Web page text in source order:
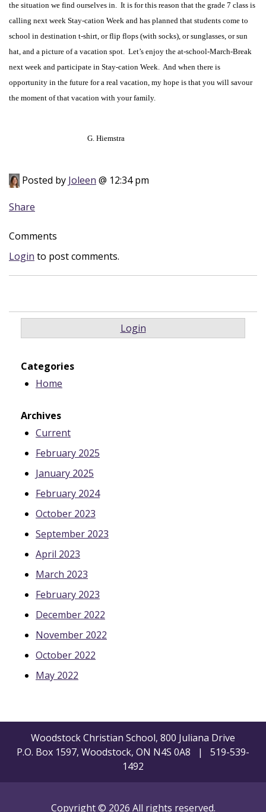
the situation we find ourselves in. It is for this reason that the grade 7 class is
calling next week Stay-cation Week and has planned that students come to
school in destination t-shirt, or flip flops (with socks), or sunglasses, or sun
hat, and a picture of a vacation spot. Let’s enjoy the at-school-March-Break
next week and participate in Stay-cation Week. And when there is
opportunity in the future for a real vacation, my hope is that you will savour
the moment of that vacation with your family.
G. Hiemstra
Posted by Joleen @ 12:34 pm
Share
Comments
Login to post comments.
Login
Categories
Home
Archives
Current
February 2025
January 2025
February 2024
October 2023
September 2023
April 2023
March 2023
February 2023
December 2022
November 2022
October 2022
May 2022
Woodstock Christian School, 800 Juliana Drive
P.O. Box 1597, Woodstock, ON N4S 0A8 | 519-539-
1492
Copyright © 2026 All rights reserved.